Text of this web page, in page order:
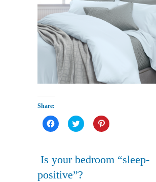
Share:
Click
to
(Opens
in
window)
Click
to
(Opens
in
window)
Click
to
(Opens
in
Is your bedroom “sleep-
positive”?